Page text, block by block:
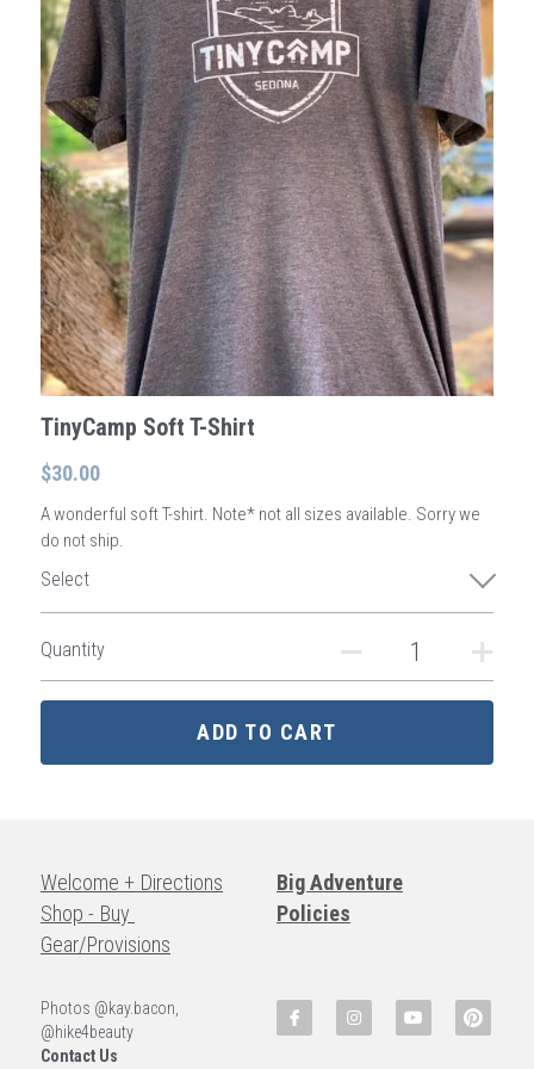
Wonder - Cottonwood
TinyCamp Soft T-Shirt
$30.00
A wonderful soft T-shirt. Note* not all sizes available. Sorry we
do not ship.
Select
Quantity
ADD TO CART
Welcome + Directions
Shop - Buy
Gear/Provisions
Big Adventure
Policies
Photos @kay.bacon,
@hike4beauty
Contact Us